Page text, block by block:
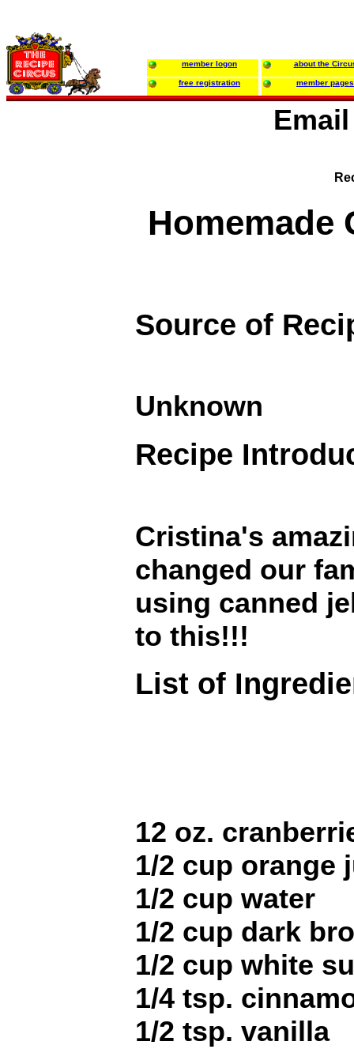
member logon about the
free registration member pages
Homemade
Source of
Unknown
Recipe
Cristina's
changed our
using canned
to this!!!
List of
12 oz.
1/2 cup orange
1/2 cup water
1/2 cup dark
1/2 cup white
1/4 tsp.
1/2 tsp. vanilla